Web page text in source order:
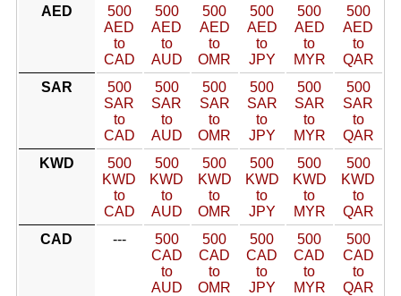
AED
500
AED
to
CAD
500
AED
to
AUD
500
AED
to
OMR
500
AED
to
JPY
500
AED
to
MYR
500
AED
to
QAR
SAR
500
SAR
to
CAD
500
SAR
to
AUD
500
SAR
to
OMR
500
SAR
to
JPY
500
SAR
to
MYR
500
SAR
to
QAR
KWD
500
KWD
to
CAD
500
KWD
to
AUD
500
KWD
to
OMR
500
KWD
to
JPY
500
KWD
to
MYR
500
KWD
to
QAR
CAD
---
500
CAD
to
AUD
500
CAD
to
OMR
500
CAD
to
JPY
500
CAD
to
MYR
500
CAD
to
QAR